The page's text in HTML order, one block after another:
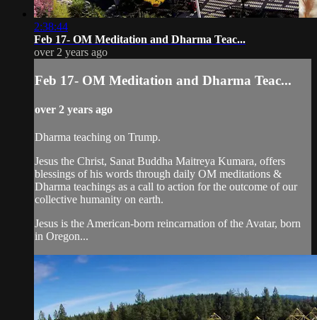
2:38:44
Feb 17- OM Meditation and Dharma Teac...
over 2 years ago
Feb 17- OM Meditation and Dharma Teac...
over 2 years ago
Dharma teaching on Trump.
Jesus the Christ, Sanat Buddha Maitreya Kumara, offers
blessings of his words through daily OM meditations &
Dharma teachings as a call to action for the outcome of our
collective humanity on earth.
Jesus is the American-born reincarnation of the Avatar, born
in Oregon...